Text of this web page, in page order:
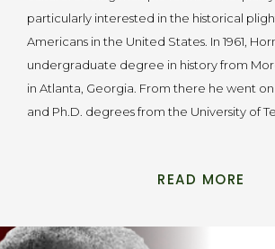
particularly interested in the historical
Americans in the United States. In 1961,
undergraduate degree in history from
in Atlanta, Georgia. From there he went on
and Ph.D. degrees from the University of
READ MORE